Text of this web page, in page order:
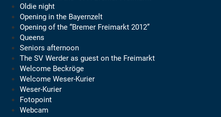
Oldie night
Opening in the Bayernzelt
Opening of the “Bremer Freimarkt 2012”
Queens
Seniors afternoon
The SV Werder as guest on the Freimarkt
Welcome Beckröge
Welcome Weser-Kurier
Weser-Kurier
Fotopoint
Webcam